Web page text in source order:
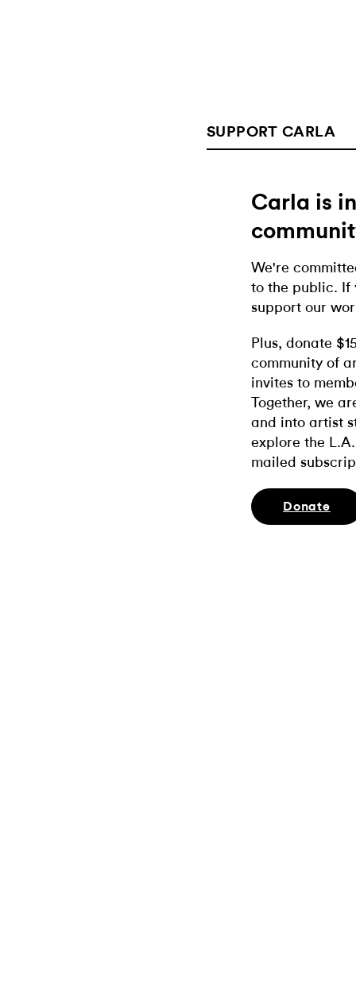
SUPPORT CARLA
Carla is
We're
to the public. If
support our
Plus, donate
community of
invites to
Together, we
and into artist
explore the
mailed
Donate